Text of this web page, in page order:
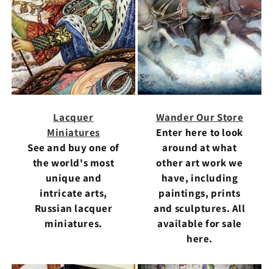
Lacquer
Miniatures
See and buy one of
the world's most
unique and
intricate arts,
Russian lacquer
miniatures.
Wander Our Store
Enter here to look
around at what
other art work we
have, including
paintings, prints
and sculptures. All
available for sale
here.